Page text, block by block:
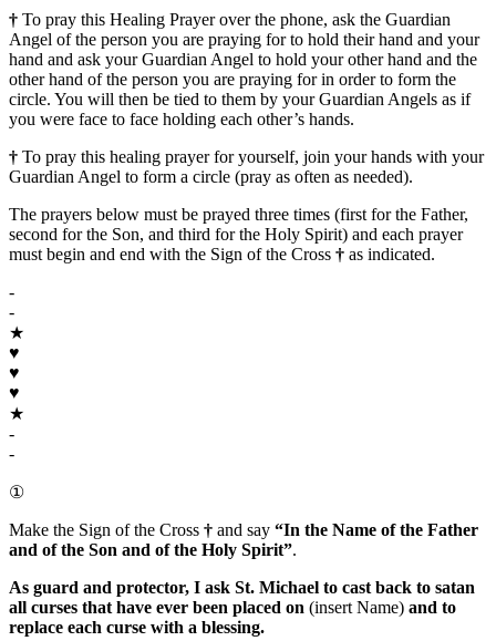
† To pray this Healing Prayer over the phone, ask the Guardian
Angel of the person you are praying for to hold their hand and your
hand and ask your Guardian Angel to hold your other hand and the
other hand of the person you are praying for in order to form the
circle. You will then be tied to them by your Guardian Angels as if
you were face to face holding each other’s hands.
† To pray this healing prayer for yourself, join your hands with your
Guardian Angel to form a circle (pray as often as needed).
The prayers below must be prayed three times (first for the Father,
second for the Son, and third for the Holy Spirit) and each prayer
must begin and end with the Sign of the Cross † as indicated.
-
-
★
♥
♥
♥
★
-
-
①
Make the Sign of the Cross † and say “In the Name of the Father
and of the Son and of the Holy Spirit”.
As guard and protector, I ask St. Michael to cast back to satan
all curses that have ever been placed on (insert Name) and to
replace each curse with a blessing.